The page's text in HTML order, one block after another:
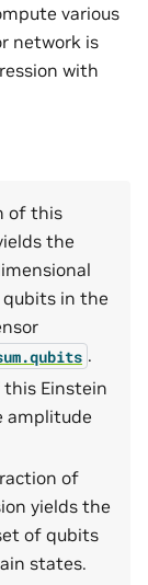
various
network is
with
of this
the
in the
.
Einstein
amplitude
of
yields the
of qubits
states.